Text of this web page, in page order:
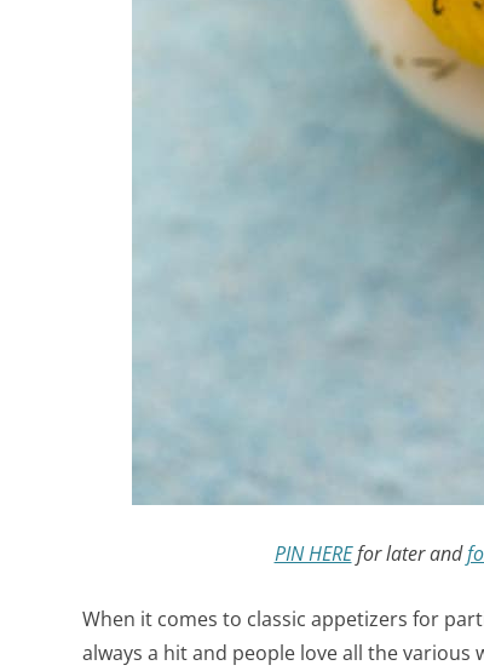
PIN HEREfor later and
When it comes to classic appetizers for
always a hit and people love all the various